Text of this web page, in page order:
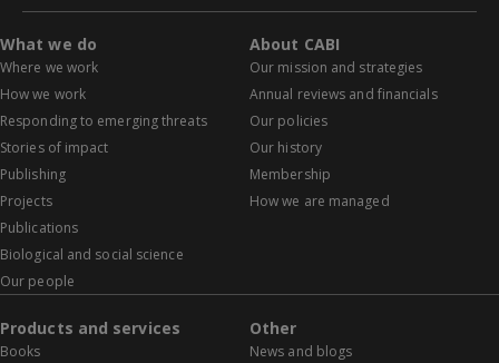
What we do
Where we work
How we work
Responding to emerging threats
Stories of impact
Publishing
Projects
Publications
Biological and social science
Our people
About CABI
Our mission and strategies
Annual reviews and financials
Our policies
Our history
Membership
How we are managed
Products and services
Books
Other
News and blogs